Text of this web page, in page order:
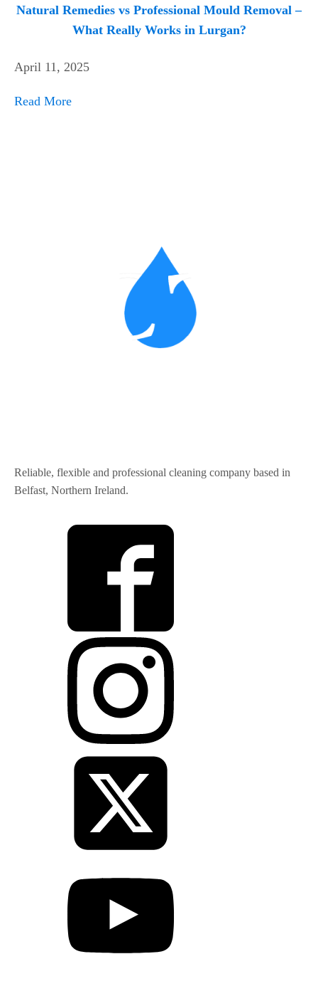
Natural Remedies vs Professional Mould Removal –
What Really Works in Lurgan?
April 11, 2025
Read More
Reliable, flexible and professional cleaning company based in
Belfast, Northern Ireland.